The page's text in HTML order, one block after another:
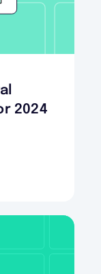
2024